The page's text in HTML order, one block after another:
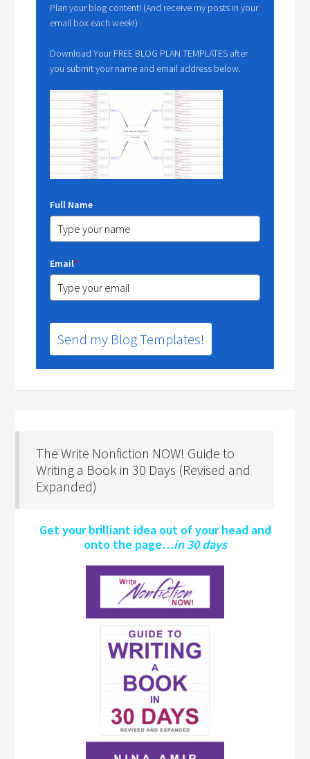
Plan your blog content! (And receive my posts in your
email box each week!)
Download Your FREE BLOG PLAN TEMPLATES after
you submit your name and email address below.
Full Name
Email*
Send my Blog Templates!
The Write Nonfiction NOW! Guide to
Writing a Book in 30 Days (Revised and
Expanded)
Get your brilliant idea out of your head and
onto the page…in 30 days